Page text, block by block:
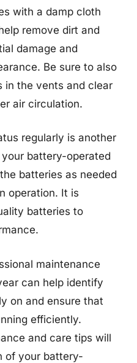
with a damp cloth
remove dirt and
damage and
Be sure to also
in the vents and clear
air circulation.
regularly is another
battery-operated
batteries as needed
operation. It is
batteries to
maintenance
can help identify
on and ensure that
efficiently.
and care tips will
of your battery-